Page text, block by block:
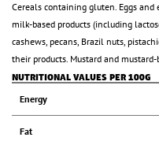
Cereals containing gluten. Eggs and
milk-based products (including
cashews, pecans, Brazil nuts,
their products. Mustard and mustard-
NUTRITIONAL VALUES PER 100G
Energy
Fat